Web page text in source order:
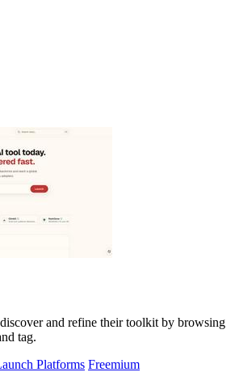
and refine their toolkit by browsing
tag.
Platforms Freemium